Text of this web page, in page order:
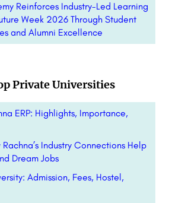
Reinforces Industry-Led Learning
Week 2026 Through Student
and Alumni Excellence
Private Universities
ERP: Highlights, Importance,
Industry Connections Help
Dream Jobs
Admission, Fees, Hostel,